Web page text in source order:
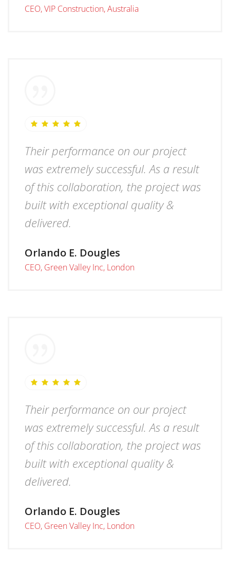
CEO, VIP Construction, Australia
Their performance on our project
was extremely successful. As a result
of this collaboration, the project was
built with exceptional quality &
delivered.
Orlando E. Dougles
CEO, Green Valley Inc, London
Their performance on our project
was extremely successful. As a result
of this collaboration, the project was
built with exceptional quality &
delivered.
Orlando E. Dougles
CEO, Green Valley Inc, London